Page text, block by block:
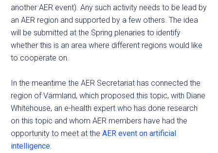
another AER event). Any such activity needs to be lead by
an AER region and supported by a few others. The idea
will be submitted at the Spring plenaries to identify
whether this is an area where different regions would like
to cooperate on.
In the meantime the AER Secretariat has connected the
region of Värmland, which proposed this topic, with Diane
Whitehouse, an e-health expert who has done research
on this topic and whom AER members have had the
opportunity to meet at theAER event on artificial
intelligence